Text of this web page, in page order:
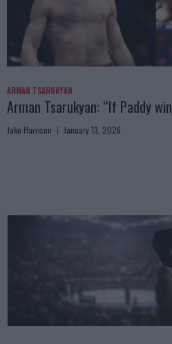
ARMAN TSARUKYAN
Arman Tsarukyan: “If Paddy
Jake Harrison January 13, 2026